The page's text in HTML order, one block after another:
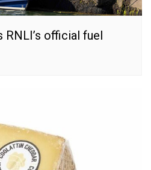
RNLI’s official fuel